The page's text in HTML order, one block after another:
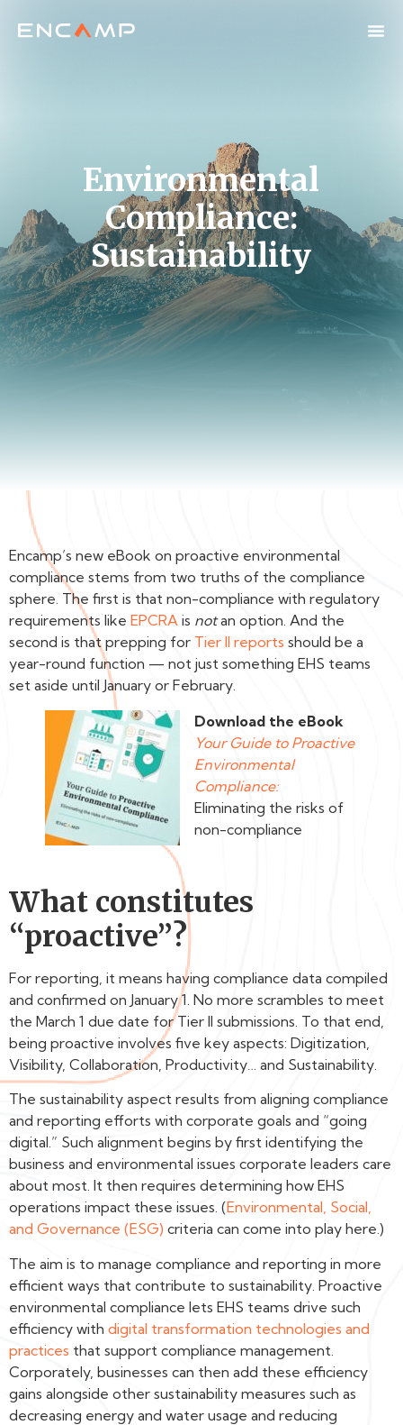
Environmental
Compliance:
Sustainability
Encamp’s new eBook on proactive environmental
compliance stems from two truths of the compliance
sphere. The first is that non-compliance with regulatory
requirements like EPCRA is notan option. And the
second is that prepping for Tier II reports should be a
year-round function — not just something EHS teams
set aside until January or February.
Download the eBook
Your Guide to Proactive
Environmental
Compliance:
Eliminating the risks of
non-compliance
What constitutes
“proactive”?
For reporting, it means having compliance data compiled
and confirmed on January 1. No more scrambles to meet
the March 1 due date for Tier II submissions. To that end,
being proactive involves five key aspects: Digitization,
Visibility, Collaboration, Productivity… and Sustainability.
The sustainability aspect results from aligning compliance
and reporting efforts with corporate goals and “going
digital.” Such alignment begins by first identifying the
business and environmental issues corporate leaders care
about most. It then requires determining how EHS
operations impact these issues. (Environmental, Social,
and Governance (ESG) criteria can come into play here.)
The aim is to manage compliance and reporting in more
efficient ways that contribute to sustainability. Proactive
environmental compliance lets EHS teams drive such
efficiency with digital transformation technologies and
practices that support compliance management.
Corporately, businesses can then add these efficiency
gains alongside other sustainability measures such as
decreasing energy and water usage and reducing